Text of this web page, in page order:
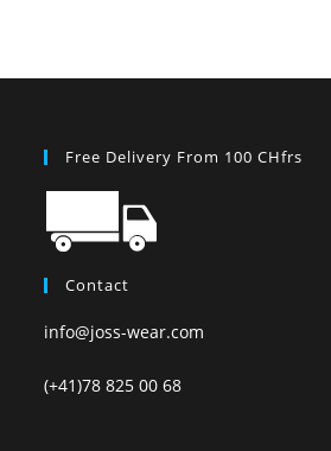
Free Delivery From 100 CHfrs
Contact
info@joss-wear.com
(+41)78 825 00 68